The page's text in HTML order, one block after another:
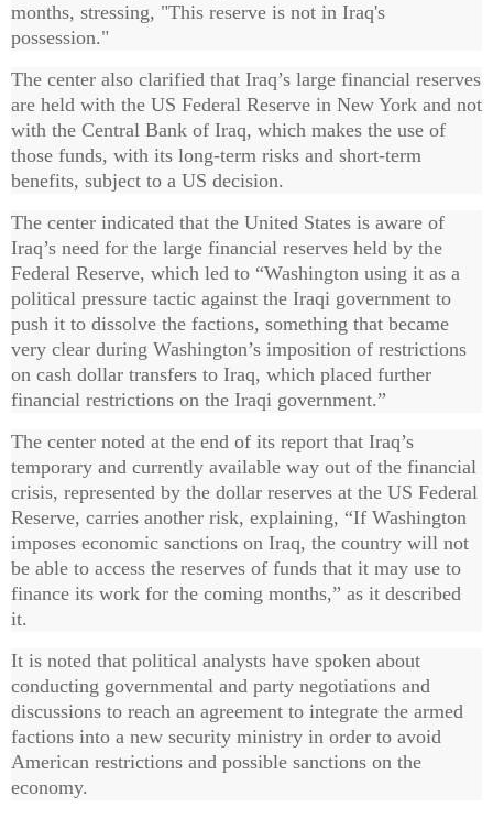
months, stressing, "This reserve is not in Iraq's
possession."
The center also clarified that Iraq’s large financial reserves
are held with the US Federal Reserve in New York and not
with the Central Bank of Iraq, which makes the use of
those funds, with its long-term risks and short-term
benefits, subject to a US decision.
The center indicated that the United States is aware of
Iraq’s need for the large financial reserves held by the
Federal Reserve, which led to “Washington using it as a
political pressure tactic against the Iraqi government to
push it to dissolve the factions, something that became
very clear during Washington’s imposition of restrictions
on cash dollar transfers to Iraq, which placed further
financial restrictions on the Iraqi government.”
The center noted at the end of its report that Iraq’s
temporary and currently available way out of the financial
crisis, represented by the dollar reserves at the US Federal
Reserve, carries another risk, explaining, “If Washington
imposes economic sanctions on Iraq, the country will not
be able to access the reserves of funds that it may use to
finance its work for the coming months,” as it described
it.
It is noted that political analysts have spoken about
conducting governmental and party negotiations and
discussions to reach an agreement to integrate the armed
factions into a new security ministry in order to avoid
American restrictions and possible sanctions on the
economy.